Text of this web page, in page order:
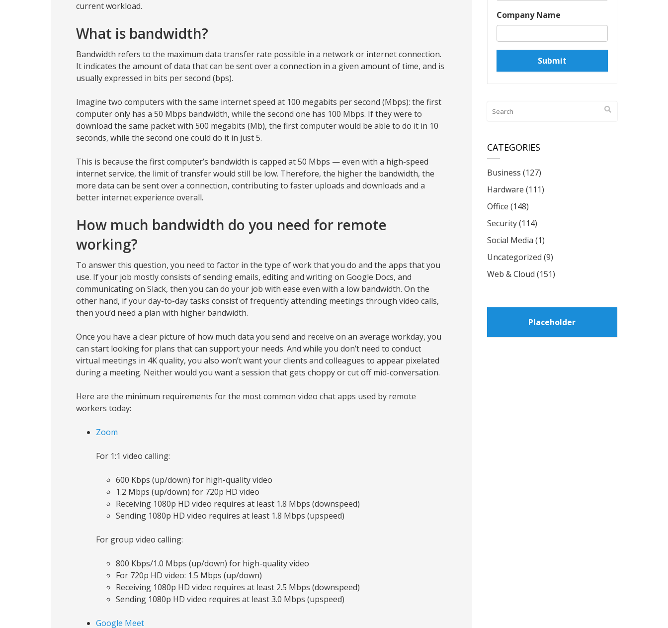
current workload.
What is bandwidth?
Bandwidth refers to the maximum data transfer rate possible in a network or internet connection.
It indicates the amount of data that can be sent over a connection in a given amount of time, and is
usually expressed in bits per second (bps).
Imagine two computers with the same internet speed at 100 megabits per second (Mbps): the first
computer only has a 50 Mbps bandwidth, while the second one has 100 Mbps. If they were to
download the same packet with 500 megabits (Mb), the first computer would be able to do it in 10
seconds, while the second one could do it in just 5.
This is because the first computer’s bandwidth is capped at 50 Mbps — even with a high-speed
internet service, the limit of transfer would still be low. Therefore, the higher the bandwidth, the
more data can be sent over a connection, contributing to faster uploads and downloads and a
better internet experience overall.
How much bandwidth do you need for remote
working?
To answer this question, you need to factor in the type of work that you do and the apps that you
use. If your job mostly consists of sending emails, editing and writing on Google Docs, and
communicating on Slack, then you can do your job with ease even with a low bandwidth. On the
other hand, if your day-to-day tasks consist of frequently attending meetings through video calls,
then you’d need a plan with higher bandwidth.
Once you have a clear picture of how much data you send and receive on an average workday, you
can start looking for plans that can support your needs. And while you don’t need to conduct
virtual meetings in 4K quality, you also won’t want your clients and colleagues to appear pixelated
during a meeting. Neither would you want a session that gets choppy or cut off mid-conversation.
Here are the minimum requirements for the most common video chat apps used by remote
workers today:
Zoom
For 1:1 video calling:
600 Kbps (up/down) for high-quality video
1.2 Mbps (up/down) for 720p HD video
Receiving 1080p HD video requires at least 1.8 Mbps (downspeed)
Sending 1080p HD video requires at least 1.8 Mbps (upspeed)
For group video calling:
800 Kbps/1.0 Mbps (up/down) for high-quality video
For 720p HD video: 1.5 Mbps (up/down)
Receiving 1080p HD video requires at least 2.5 Mbps (downspeed)
Sending 1080p HD video requires at least 3.0 Mbps (upspeed)
Google Meet
Company Name
CATEGORIES
Business (127)
Hardware (111)
Office (148)
Security(114)
Social Media (1)
Uncategorized (9)
Web & Cloud (151)
Placeholder